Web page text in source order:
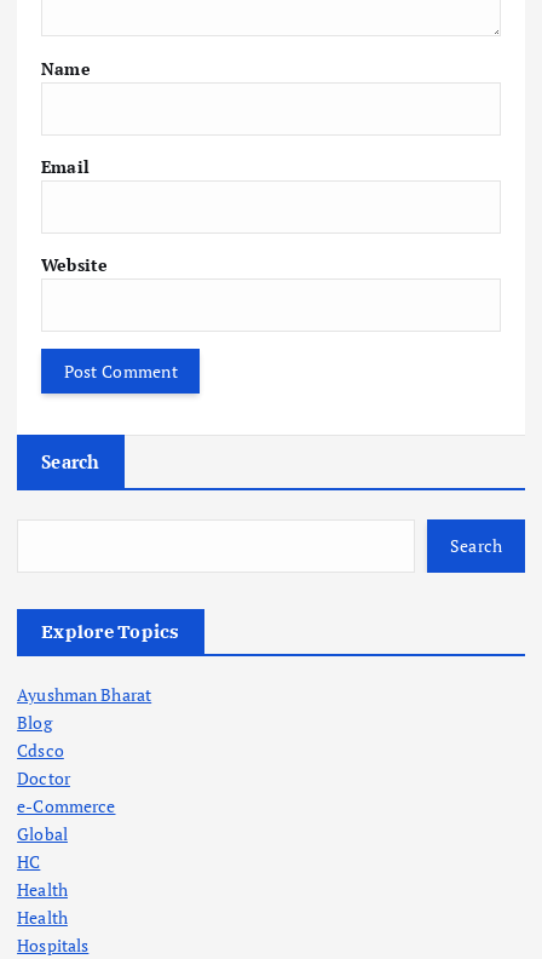
Name
Email
Website
Search
Search
Explore Topics
Ayushman Bharat
Blog
Cdsco
Doctor
e-Commerce
Global
HC
Health
Health
Hospitals